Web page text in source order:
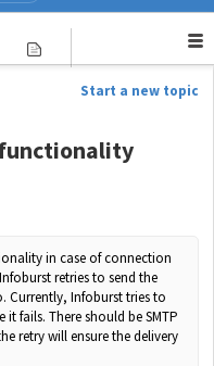
Start a new topic
functionality
in case of connection
retries to send the
Currently, Infoburst tries to
fails. There should be SMTP
retry will ensure the delivery